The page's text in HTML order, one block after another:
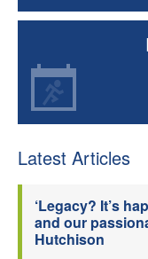
Latest Articles
‘Legacy? It’s
and our
Hutchison